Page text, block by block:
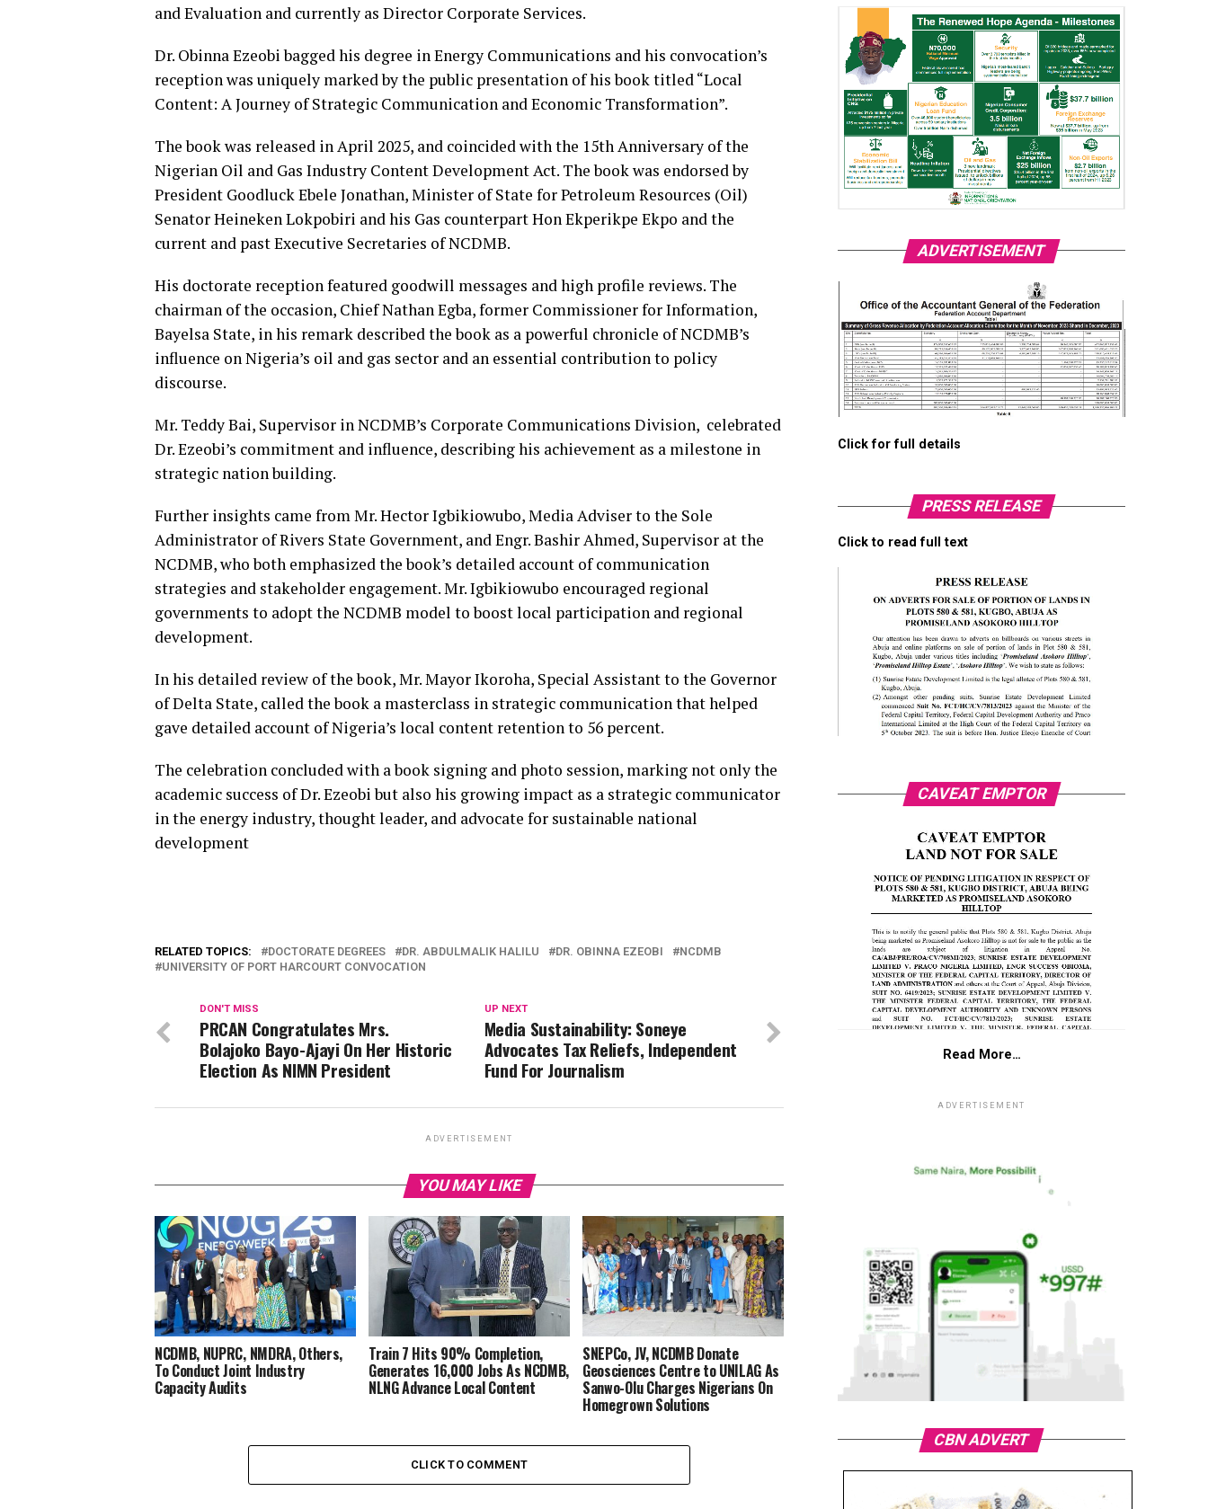
and Evaluation and currently as Director Corporate Services.
Dr. Obinna Ezeobi bagged his degree in Energy Communications and his convocation’s
reception was uniquely marked by the public presentation of his book titled “Local
Content: A Journey of Strategic Communication and Economic Transformation”.
The book was released in April 2025, and coincided with the 15th Anniversary of the
Nigerian Oil and Gas Industry Content Development Act. The book was endorsed by
President Goodluck Ebele Jonathan, Minister of State for Petroleum Resources (Oil)
Senator Heineken Lokpobiri and his Gas counterpart Hon Ekperikpe Ekpo and the
current and past Executive Secretaries of NCDMB.
His doctorate reception featured goodwill messages and high profile reviews. The
chairman of the occasion, Chief Nathan Egba, former Commissioner for Information,
Bayelsa State, in his remark described the book as a powerful chronicle of NCDMB’s
influence on Nigeria’s oil and gas sector and an essential contribution to policy
discourse.
Mr. Teddy Bai, Supervisor in NCDMB’s Corporate Communications Division, celebrated
Dr. Ezeobi’s commitment and influence, describing his achievement as a milestone in
strategic nation building.
Further insights came from Mr. Hector Igbikiowubo, Media Adviser to the Sole
Administrator of Rivers State Government, and Engr. Bashir Ahmed, Supervisor at the
NCDMB, who both emphasized the book’s detailed account of communication
strategies and stakeholder engagement. Mr. Igbikiowubo encouraged regional
governments to adopt the NCDMB model to boost local participation and regional
development.
In his detailed review of the book, Mr. Mayor Ikoroha, Special Assistant to the Governor
of Delta State, called the book a masterclass in strategic communication that helped
gave detailed account of Nigeria’s local content retention to 56 percent.
The celebration concluded with a book signing and photo session, marking not only the
academic success of Dr. Ezeobi but also his growing impact as a strategic communicator
in the energy industry, thought leader, and advocate for sustainable national
development
RELATED TOPICS: DOCTORATE DEGREES DR. ABDULMALIK HALILU DR. OBINNA EZEOBI
NCDMB
UNIVERSITY OF PORT HARCOURT CONVOCATION
UP NEXT
Media Sustainability: Soneye
Advocates Tax Reliefs, Independent
Fund For Journalism
DON'T MISS
PRCAN Congratulates Mrs.
Bolajoko Bayo-Ajayi On Her Historic
Election As NIMN President
ADVERTISEMENT
YOU MAY LIKE
NCDMB, NUPRC, NMDRA, Others,
To Conduct Joint Industry
Capacity Audits
Train 7 Hits 90% Completion,
Generates 16,000 Jobs As NCDMB,
NLNG Advance Local Content
SNEPCo, JV, NCDMB Donate
Geosciences Centre to UNILAG As
Sanwo-Olu Charges Nigerians On
Homegrown Solutions
CLICK TO COMMENT
ADVERTISEMENT
Click for full details
PRESS RELEASE
Click to read full text
CAVEAT EMPTOR
Read More…
ADVERTISEMENT
CBN ADVERT